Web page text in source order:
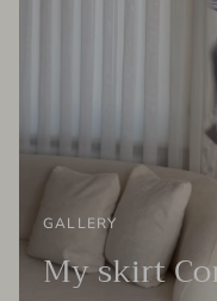
GALLERY
My skirt